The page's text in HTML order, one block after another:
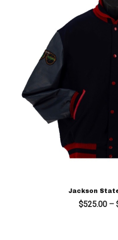
Jackson
$525.00 –